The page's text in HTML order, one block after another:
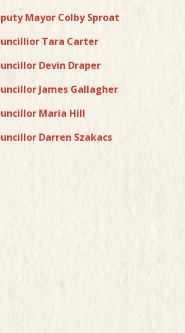
Mayor Colby Sproat
Tara Carter
Devin Draper
James Gallagher
Maria Hill
Darren Szakacs